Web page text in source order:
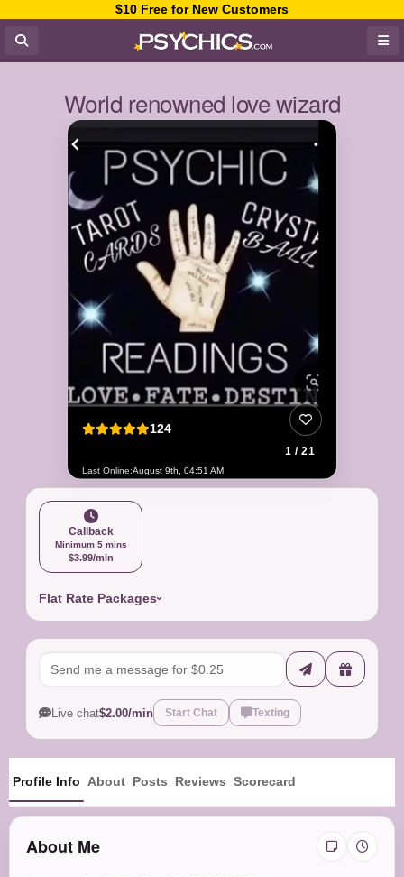
$10 Free for New Customers
World renowned love wizard
124
Last Online:August 9th, 04:51 AM
1 / 21
Callback
Minimum 5 mins
$3.99/min
Flat Rate Packages
Live chat$2.00/min Start Chat Texting
Profile Info About Posts Reviews Scorecard
About Me